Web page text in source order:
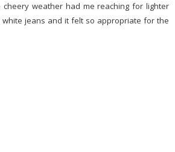
weather had me reaching for lighter
jeans and it felt so appropriate for the